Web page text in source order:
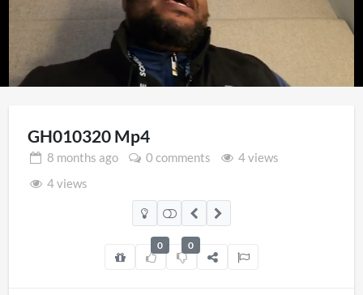
Loaded:
13.56%
GH010320 Mp4
8 months ago 0 comments
4 views
4 views
0 0